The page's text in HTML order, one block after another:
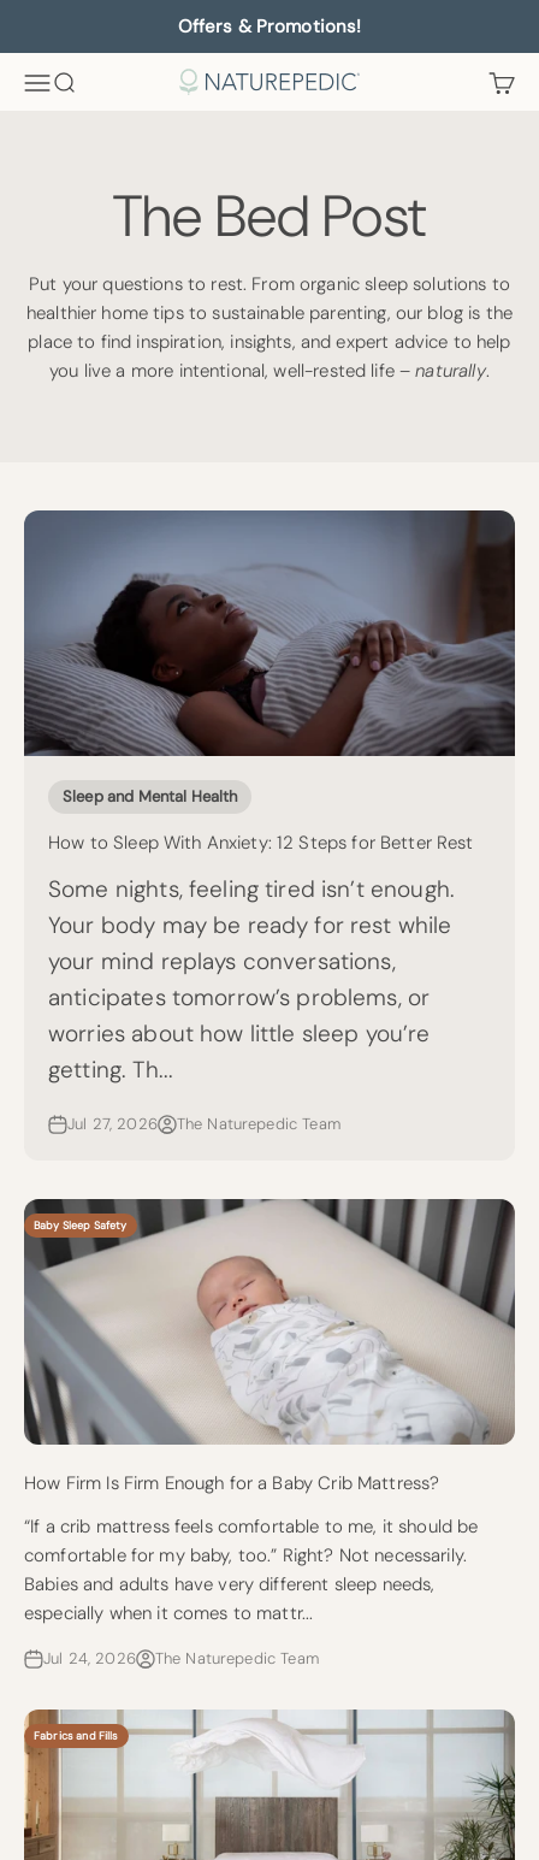
Offers & Promotions!
MenuSearch Naturepedic Cart
The Bed Post
Put your questions to rest. From organic sleep solutions to
healthier home tips to sustainable parenting, our blog is the
place to find inspiration, insights, and expert advice to help
you live a more intentional, well-rested life –naturally.
Sleep and Mental Health
How to Sleep With Anxiety: 12 Steps for Better Rest
Some nights, feeling tired isn’t enough.
Your body may be ready for rest while
your mind replays conversations,
anticipates tomorrow’s problems, or
worries about how little sleep you’re
getting. Th...
Jul 27, 2026 The Naturepedic Team
Baby Sleep Safety
How Firm Is Firm Enough for a Baby Crib Mattress?
“If a crib mattress feels comfortable to me, it should be
comfortable for my baby, too.” Right? Not necessarily.
Babies and adults have very different sleep needs,
especially when it comes to mattr...
Jul 24, 2026 The Naturepedic Team
Fabrics and Fills